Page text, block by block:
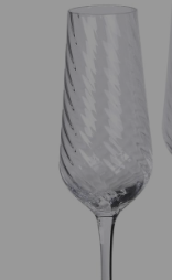
Previous